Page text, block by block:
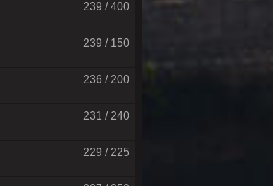
239 / 400
239 / 150
236 / 200
231 / 240
229 / 225